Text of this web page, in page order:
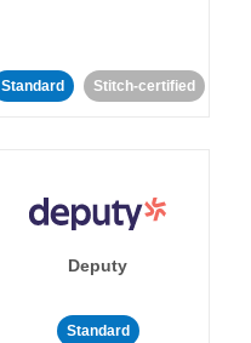
Standard Stitch-certified
Deputy
Standard